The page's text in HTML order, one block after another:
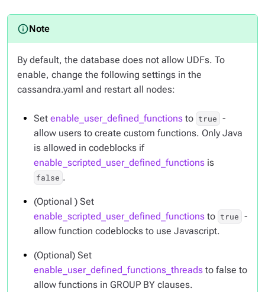
By default, the database does not allow UDFs. To
enable, change the following settings in the
cassandra.yaml and restart all nodes:
Set enable_user_defined_functions to true -
allow users to create custom functions. Only Java
is allowed in codeblocks if
enable_scripted_user_defined_functions is
false .
(Optional ) Set
enable_scripted_user_defined_functions to true -
allow function codeblocks to use Javascript.
(Optional) Set
enable_user_defined_functions_threads to false to
allow functions in GROUP BY clauses.